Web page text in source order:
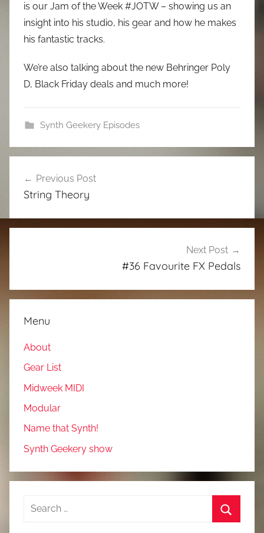
is our Jam of the Week #JOTW – showing us an
insight into his studio, his gear and how he makes
his fantastic tracks.
We’re also talking about the new Behringer Poly
D, Black Friday deals and much more!
Synth Geekery Episodes
navigation
Previous Post
String Theory
Next Post
#36 Favourite FX Pedals
Menu
About
Gear List
Midweek MIDI
Modular
Name that Synth!
Synth Geekery show
Search